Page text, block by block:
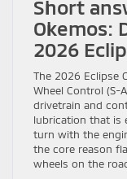
Short
Okemos:
2026
The 2026 Eclipse
Wheel Control (S-
drivetrain and
lubrication that is
turn with the
the core reason
wheels on the